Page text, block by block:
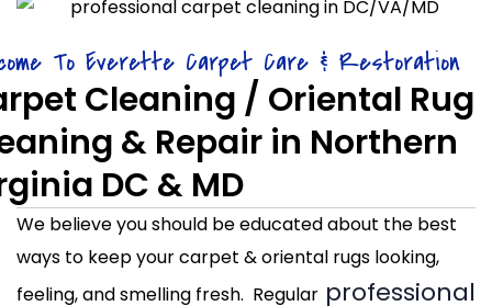
To Everette Carpet Care & Restoration
Cleaning / Oriental Rug
& Repair in Northern
DC & MD
We believe you should be educated about the best
ways to keep your carpet & oriental rugs looking,
feeling, and smelling fresh. Regular professional